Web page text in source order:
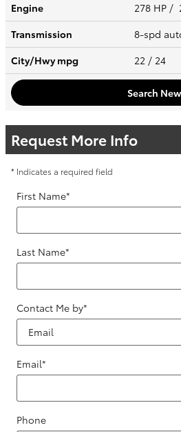
Engine
278 HP /
Transmission
8-spd
City/Hwympg 22 / 24
Search New
Request More Info
* Indicates a required field
First Name*
Last Name*
Contact Me by*
Email*
Phone